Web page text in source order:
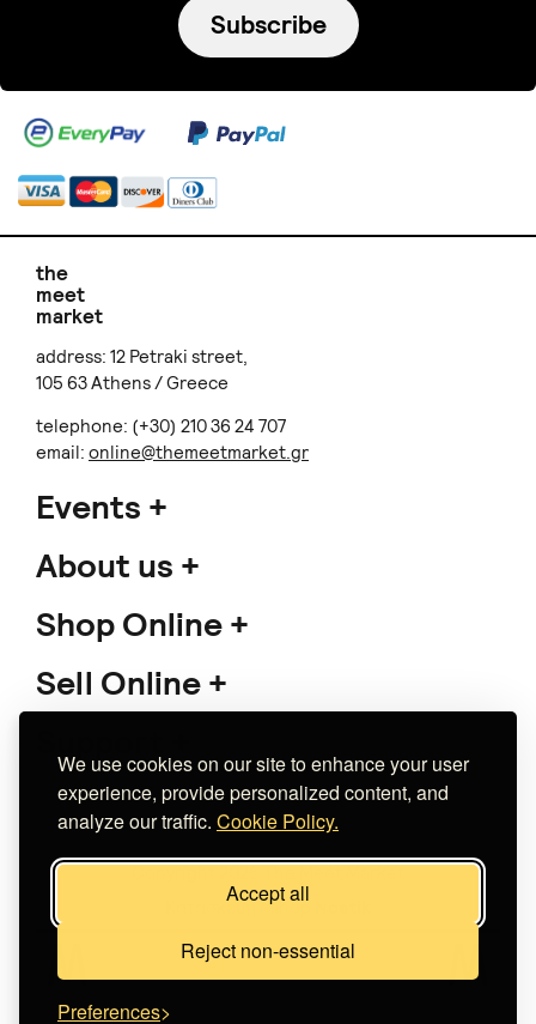
We use cookies on our site to enhance your user
experience, provide personalized content, and
analyze our traffic. Cookie Policy.
Accept all
Reject non-essential
Preferences
Subscribe
the
meet
market
address: 12 Petraki street,
105 63 Athens / Greece
telephone: (+30) 210 36 24 707
email: online@themeetmarket.gr
Events
About us
Shop Online
Sell Online
Κατασκευή eshop